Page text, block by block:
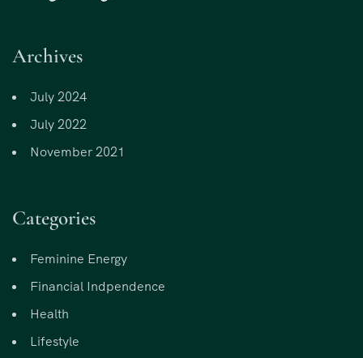
Archives
July 2024
July 2022
November 2021
Categories
Feminine Energy
Financial Indpendence
Health
Lifestyle